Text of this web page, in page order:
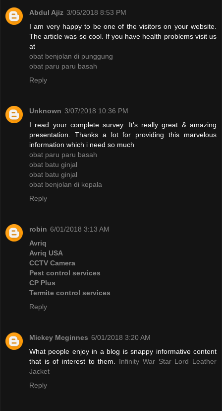
Abdul Ajiz 3/05/2018 8:53 PM
I am very happy to be one of the visitors on your website.
The article was so cool. If you have health problems visit us
at
obat benjolan di punggung
obat paru paru basah
Reply
Unknown 3/07/2018 10:36 PM
I read your complete survey. It's really great & amazing
presentation. Thanks a lot for providing this marvelous
information which i need so much
obat paru paru basah
obat batu ginjal
obat batu ginjal
obat benjolan di kepala
Reply
robin 6/01/2018 3:13 AM
Avriq
Avriq USA
CCTV Camera
Pest control services
CP Plus
Termite control services
Reply
Mickey Mcginnes 6/01/2018 3:20 AM
What people enjoy in a blog is snappy informative content
that is of interest to them. Infinity War Star Lord Leather
Jacket
Reply